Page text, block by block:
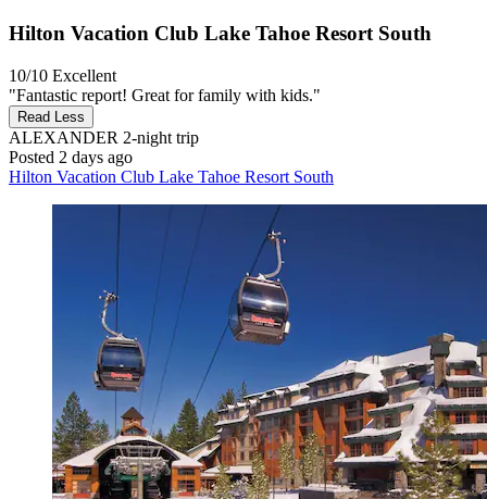
Hilton Vacation Club Lake Tahoe Resort South
10/10 Excellent
"Fantastic report! Great for family with kids."
Read Less
ALEXANDER 2-night trip
Posted 2 days ago
Hilton Vacation Club Lake Tahoe Resort South